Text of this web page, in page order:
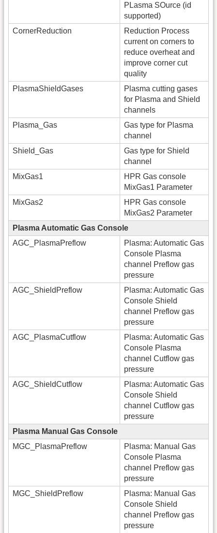
PLasma SOurce (id
supported)
CornerReduction
Reduction Process
current on corners to
reduce overheat and
improve corner cut
quality
PlasmaShieldGases
Plasma cutting gases
for Plasma and Shield
channels
Plasma_Gas
Gas type for Plasma
channel
Shield_Gas
Gas type for Shield
channel
MixGas1
HPR Gas console
MixGas1 Parameter
MixGas2
HPR Gas console
MixGas2 Parameter
Plasma Automatic Gas Console
AGC_PlasmaPreflow
Plasma: Automatic Gas
Console Plasma
channel Preflow gas
pressure
AGC_ShieldPreflow
Plasma: Automatic Gas
Console Shield
channel Preflow gas
pressure
AGC_PlasmaCutflow
Plasma: Automatic Gas
Console Plasma
channel Cutflow gas
pressure
AGC_ShieldCutflow
Plasma: Automatic Gas
Console Shield
channel Cutflow gas
pressure
Plasma Manual Gas Console
MGC_PlasmaPreflow
Plasma: Manual Gas
Console Plasma
channel Preflow gas
pressure
MGC_ShieldPreflow
Plasma: Manual Gas
Console Shield
channel Preflow gas
pressure